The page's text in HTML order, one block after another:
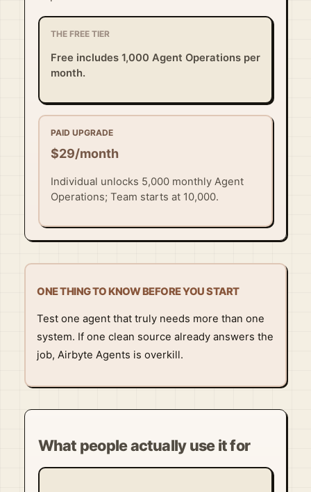
THE FREE TIER
Free includes 1,000 Agent Operations per
month.
PAID UPGRADE
$29/month
Individual unlocks 5,000 monthly Agent
Operations; Team starts at 10,000.
ONE THING TO KNOW BEFORE YOU START
Test one agent that truly needs more than one
system. If one clean source already answers the
job, Airbyte Agents is overkill.
What people actually use it for